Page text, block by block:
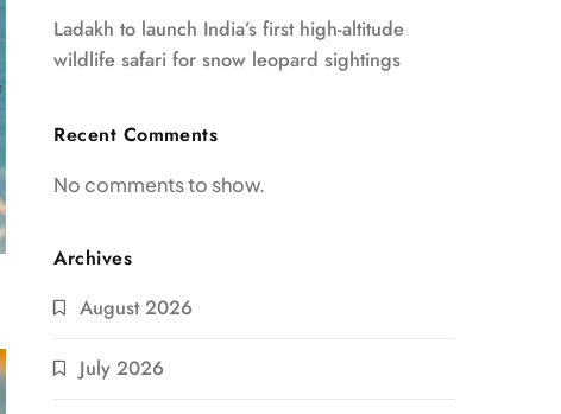
Ladakh to launch India’s first high-altitude
wildlife safari for snow leopard sightings
Recent Comments
No comments to show.
Archives
August 2026
July 2026